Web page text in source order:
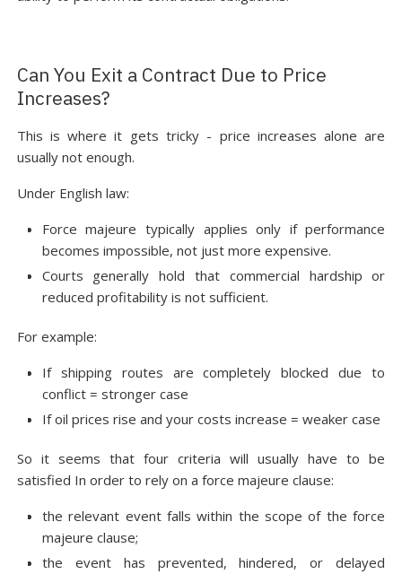
Can You Exit a Contract Due to Price
Increases?
This is where it gets tricky - price increases alone are
usually not enough.
Under English law:
Force majeure typically applies only if performance
becomes impossible, not just more expensive.
Courts generally hold that commercial hardship or
reduced profitability is not sufficient.
For example:
If shipping routes are completely blocked due to
conflict = stronger case
If oil prices rise and your costs increase = weaker case
So it seems that four criteria will usually have to be
satisfied In order to rely on a force majeure clause:
the relevant event falls within the scope of the force
majeure clause;
the event has prevented, hindered, or delayed